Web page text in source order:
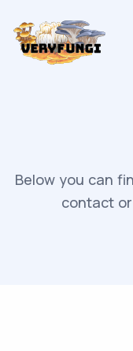
Below you can
contact